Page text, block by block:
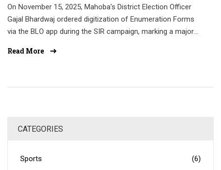
On November 15, 2025, Mahoba’s District Election Officer
Gajal Bhardwaj ordered digitization of Enumeration Forms
via the BLO app during the SIR campaign, marking a major
modernize voter rolls with photo uploads and QR
Read More
CATEGORIES
Sports
(6)